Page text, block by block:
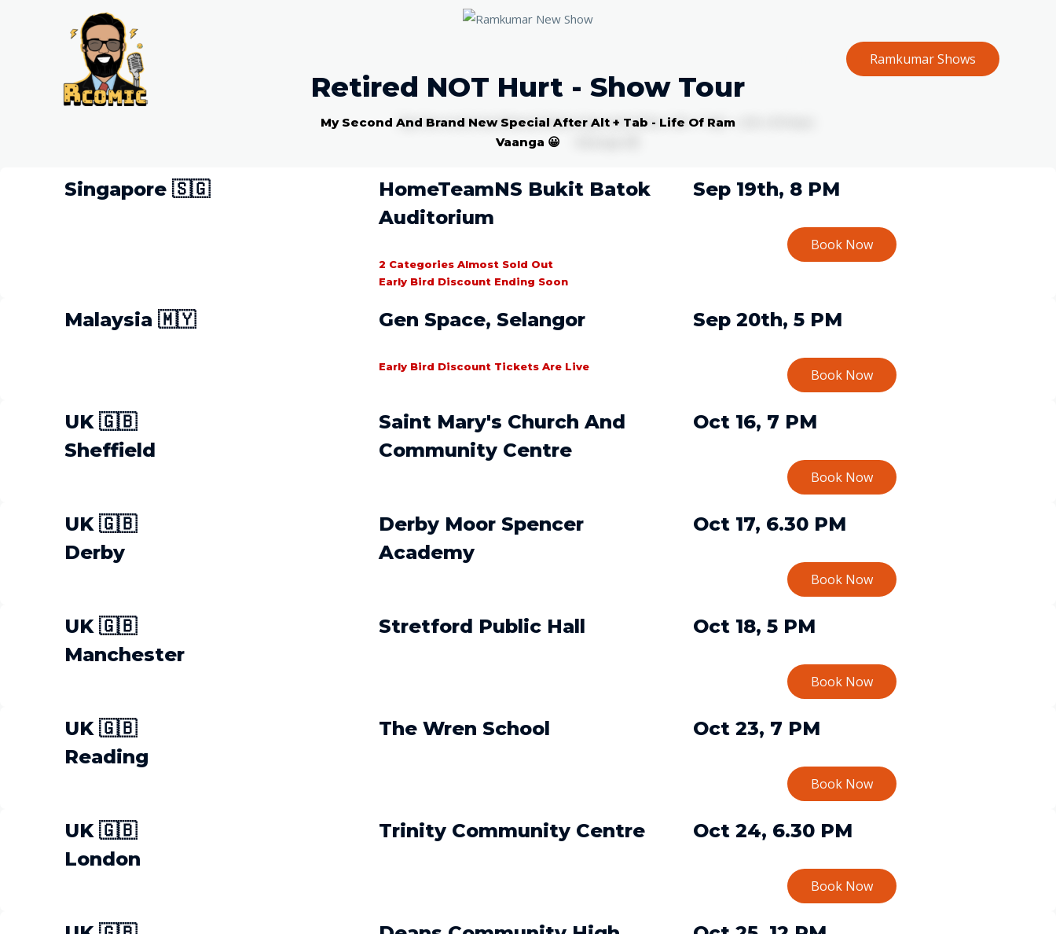
Ramkumar Shows
Retired NOT Hurt - Show Tour
My Second And Brand New Special After Alt + Tab - Life Of Ram
Vaanga 😀
Singapore 🇸🇬
HomeTeamNS Bukit Batok
Auditorium
2 Categories Almost Sold Out
Early Bird Discount Ending Soon
Sep 19th, 8 PM
Book Now
Malaysia 🇲🇾 Gen Space, Selangor
Early Bird Discount Tickets Are Live
Sep 20th, 5 PM
Book Now
UK 🇬🇧
Sheffield
Saint Mary's Church And
Community Centre
Oct 16, 7 PM
Book Now
UK 🇬🇧
Derby
Derby Moor Spencer
Academy
Oct 17, 6.30 PM
Book Now
UK 🇬🇧
Manchester
Stretford Public Hall Oct 18, 5 PM
Book Now
UK 🇬🇧
Reading
The Wren School Oct 23, 7 PM
Book Now
UK 🇬🇧
London
Trinity Community Centre Oct 24, 6.30 PM
Book Now